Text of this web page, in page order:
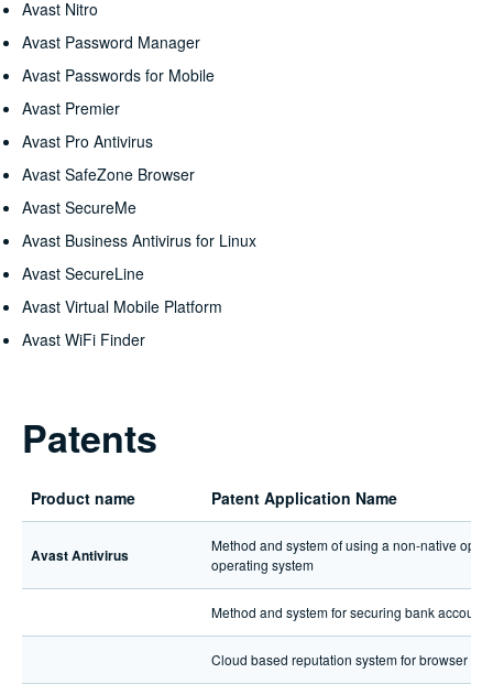
Avast Nitro
Avast Password Manager
Avast Passwords for Mobile
Avast Premier
Avast Pro Antivirus
Avast SafeZone Browser
Avast SecureMe
Avast Business Antivirus for Linux
Avast SecureLine
Avast Virtual Mobile Platform
Avast WiFi Finder
Patents
Product name Patent Application Name
Avast Antivirus
Method and system of using a non-native
operating system
Method and system for securing bank account
Cloud based reputation system for browser